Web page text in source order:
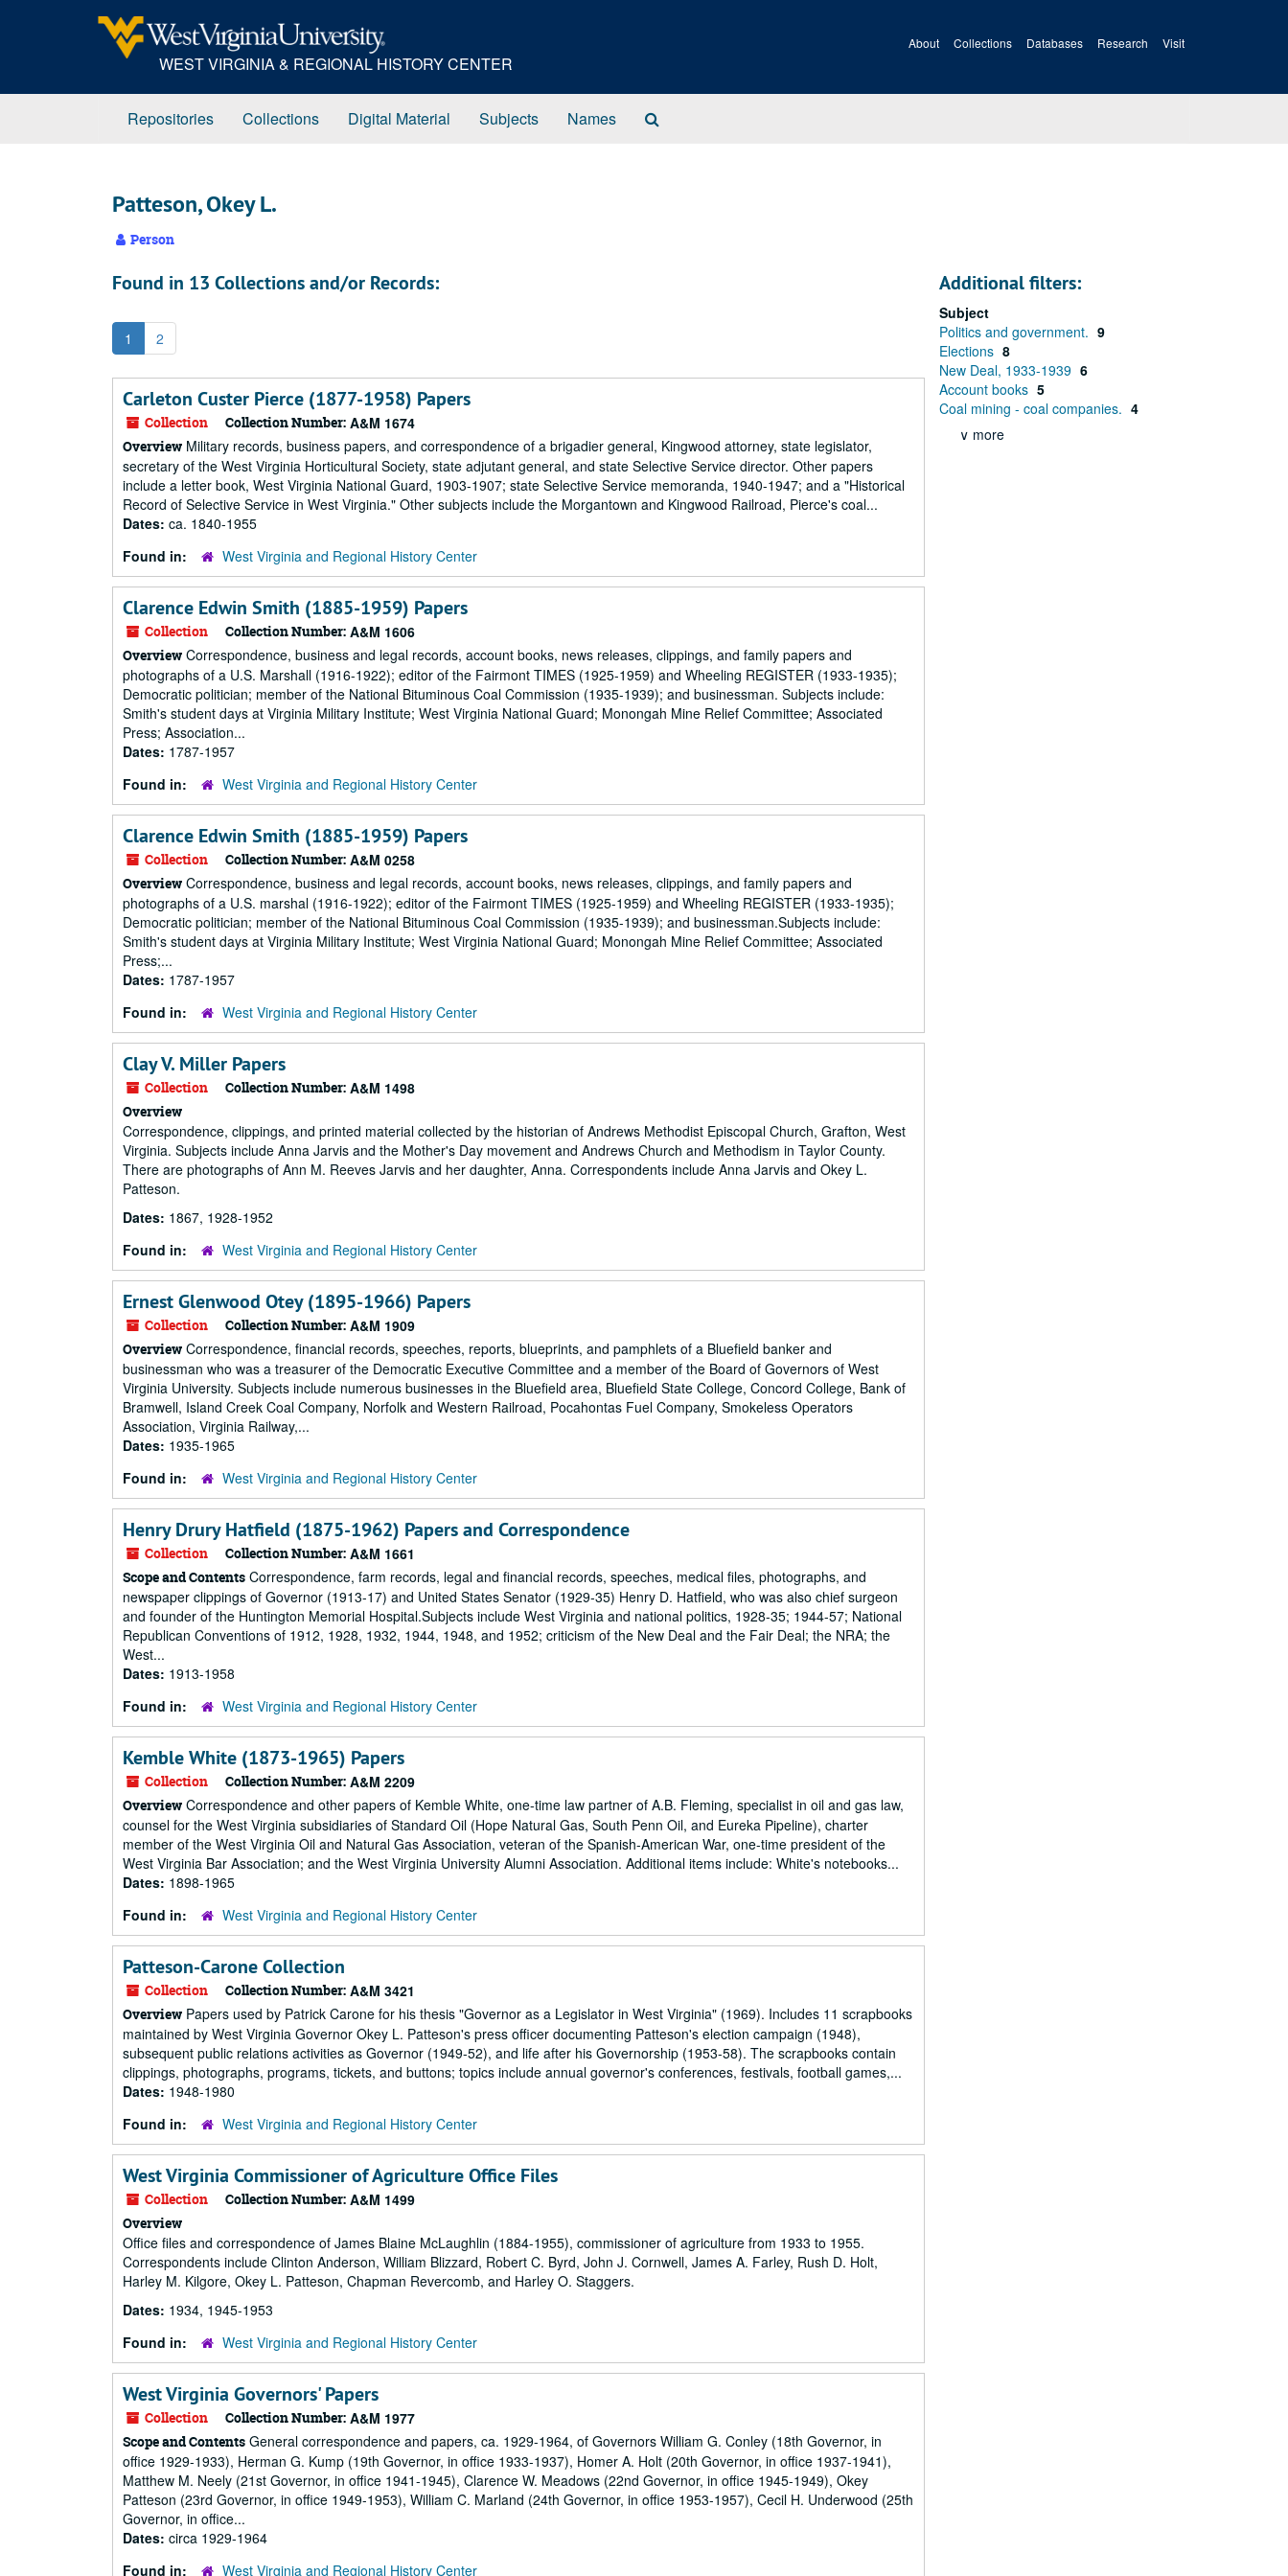
WEST VIRGINIA & REGIONAL HISTORY CENTER
About Collections Databases Research Visit
Repositories Collections Digital Material Subjects Names
Patteson, Okey L.
Person
Found in 13 Collections and/or Records:
1 2
Carleton Custer Pierce (1877-1958) Papers
Collection Collection Number: A&M 1674
Overview Military records, business papers, and correspondence of a brigadier general, Kingwood attorney, state legislator,
secretary of the West Virginia Horticultural Society, state adjutant general, and state Selective Service director. Other papers
include a letter book, West Virginia National Guard, 1903-1907; state Selective Service memoranda, 1940-1947; and a "Historical
Record of Selective Service in West Virginia." Other subjects include the Morgantown and Kingwood Railroad, Pierce's coal...
Dates: ca. 1840-1955
Found in:
West Virginia and Regional History Center
Clarence Edwin Smith (1885-1959) Papers
Collection Collection Number: A&M 1606
Overview Correspondence, business and legal records, account books, news releases, clippings, and family papers and
photographs of a U.S. Marshall (1916-1922); editor of the Fairmont TIMES (1925-1959) and Wheeling REGISTER (1933-1935);
Democratic politician; member of the National Bituminous Coal Commission (1935-1939); and businessman. Subjects include:
Smith's student days at Virginia Military Institute; West Virginia National Guard; Monongah Mine Relief Committee; Associated
Press; Association...
Dates: 1787-1957
Found in:
West Virginia and Regional History Center
Clarence Edwin Smith (1885-1959) Papers
Collection Collection Number: A&M 0258
Overview Correspondence, business and legal records, account books, news releases, clippings, and family papers and
photographs of a U.S. marshal (1916-1922); editor of the Fairmont TIMES (1925-1959) and Wheeling REGISTER (1933-1935);
Democratic politician; member of the National Bituminous Coal Commission (1935-1939); and businessman.Subjects include:
Smith's student days at Virginia Military Institute; West Virginia National Guard; Monongah Mine Relief Committee; Associated
Press;...
Dates: 1787-1957
Found in:
West Virginia and Regional History Center
Clay V. Miller Papers
Collection Collection Number: A&M 1498
Overview
Correspondence, clippings, and printed material collected by the historian of Andrews Methodist Episcopal Church, Grafton, West
Virginia. Subjects include Anna Jarvis and the Mother's Day movement and Andrews Church and Methodism in Taylor County.
There are photographs of Ann M. Reeves Jarvis and her daughter, Anna. Correspondents include Anna Jarvis and Okey L.
Patteson.
Dates: 1867, 1928-1952
Found in:
West Virginia and Regional History Center
Ernest Glenwood Otey (1895-1966) Papers
Collection Collection Number: A&M 1909
Overview Correspondence, financial records, speeches, reports, blueprints, and pamphlets of a Bluefield banker and
businessman who was a treasurer of the Democratic Executive Committee and a member of the Board of Governors of West
Virginia University. Subjects include numerous businesses in the Bluefield area, Bluefield State College, Concord College, Bank of
Bramwell, Island Creek Coal Company, Norfolk and Western Railroad, Pocahontas Fuel Company, Smokeless Operators
Association, Virginia Railway,...
Dates: 1935-1965
Found in:
West Virginia and Regional History Center
Henry Drury Hatfield (1875-1962) Papers and Correspondence
Collection Collection Number: A&M 1661
Scope and Contents Correspondence, farm records, legal and financial records, speeches, medical files, photographs, and
newspaper clippings of Governor (1913-17) and United States Senator (1929-35) Henry D. Hatfield, who was also chief surgeon
and founder of the Huntington Memorial Hospital.Subjects include West Virginia and national politics, 1928-35; 1944-57; National
Republican Conventions of 1912, 1928, 1932, 1944, 1948, and 1952; criticism of the New Deal and the Fair Deal; the NRA; the
West...
Dates: 1913-1958
Found in:
West Virginia and Regional History Center
Kemble White (1873-1965) Papers
Collection Collection Number: A&M 2209
Overview Correspondence and other papers of Kemble White, one-time law partner of A.B. Fleming, specialist in oil and gas law,
counsel for the West Virginia subsidiaries of Standard Oil (Hope Natural Gas, South Penn Oil, and Eureka Pipeline), charter
member of the West Virginia Oil and Natural Gas Association, veteran of the Spanish-American War, one-time president of the
West Virginia Bar Association; and the West Virginia University Alumni Association. Additional items include: White's notebooks...
Dates: 1898-1965
Found in:
West Virginia and Regional History Center
Patteson-Carone Collection
Collection Collection Number: A&M 3421
Overview Papers used by Patrick Carone for his thesis "Governor as a Legislator in West Virginia" (1969). Includes 11 scrapbooks
maintained by West Virginia Governor Okey L. Patteson's press officer documenting Patteson's election campaign (1948),
subsequent public relations activities as Governor (1949-52), and life after his Governorship (1953-58). The scrapbooks contain
clippings, photographs, programs, tickets, and buttons; topics include annual governor's conferences, festivals, football games,...
Dates: 1948-1980
Found in:
West Virginia and Regional History Center
West Virginia Commissioner of Agriculture Office Files
Collection Collection Number: A&M 1499
Overview
Office files and correspondence of James Blaine McLaughlin (1884-1955), commissioner of agriculture from 1933 to 1955.
Correspondents include Clinton Anderson, William Blizzard, Robert C. Byrd, John J. Cornwell, James A. Farley, Rush D. Holt,
Harley M. Kilgore, Okey L. Patteson, Chapman Revercomb, and Harley O. Staggers.
Dates: 1934, 1945-1953
Found in:
West Virginia and Regional History Center
West Virginia Governors' Papers
Collection Collection Number: A&M 1977
Scope and Contents General correspondence and papers, ca. 1929-1964, of Governors William G. Conley (18th Governor, in
office 1929-1933), Herman G. Kump (19th Governor, in office 1933-1937), Homer A. Holt (20th Governor, in office 1937-1941),
Matthew M. Neely (21st Governor, in office 1941-1945), Clarence W. Meadows (22nd Governor, in office 1945-1949), Okey
Patteson (23rd Governor, in office 1949-1953), William C. Marland (24th Governor, in office 1953-1957), Cecil H. Underwood (25th
Governor, in office...
Dates: circa 1929-1964
Found in:
West Virginia and Regional History Center
Additional filters:
Subject
Politics and government. 9
Elections 8
New Deal, 1933-1939 6
Account books 5
Coal mining - coal companies. 4
∨ more